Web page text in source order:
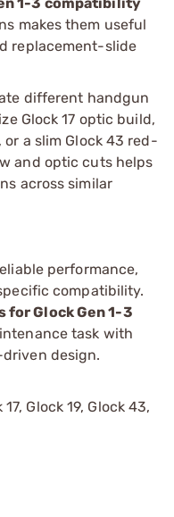
makes them useful
replacement-slide
different handgun
Glock 17 optic build,
a slim Glock 43 red-
and optic cuts helps
across similar
performance,
compatibility.
for Glock Gen 1-3
task with
design.
Glock 19, Glock 43,